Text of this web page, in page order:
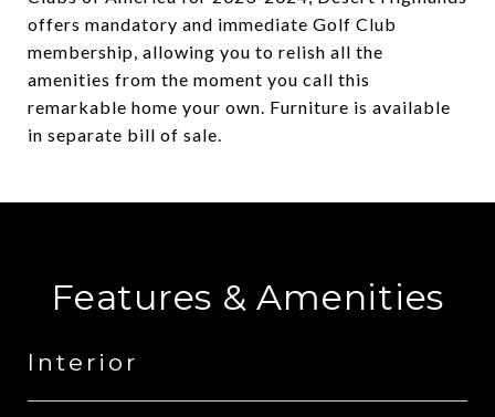
offers mandatory and immediate Golf Club
membership, allowing you to relish all the
amenities from the moment you call this
remarkable home your own. Furniture is available
in separate bill of sale.
Features & Amenities
Interior